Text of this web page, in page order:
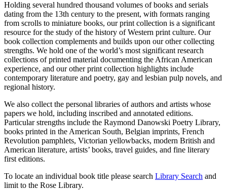
Holding several hundred thousand volumes of books and serials
dating from the 13th century to the present, with formats ranging
from scrolls to miniature books, our print collection is a significant
resource for the study of the history of Western print culture. Our
book collection complements and builds upon our other collecting
strengths. We hold one of the world’s most significant research
collections of printed material documenting the African American
experience, and our other print collection highlights include
contemporary literature and poetry, gay and lesbian pulp novels, and
regional history.
We also collect the personal libraries of authors and artists whose
papers we hold, including inscribed and annotated editions.
Particular strengths include the Raymond Danowski Poetry Library,
books printed in the American South, Belgian imprints, French
Revolution pamphlets, Victorian yellowbacks, modern British and
American literature, artists’ books, travel guides, and fine literary
first editions.
To locate an individual book title please search Library Search and
limit to the Rose Library.